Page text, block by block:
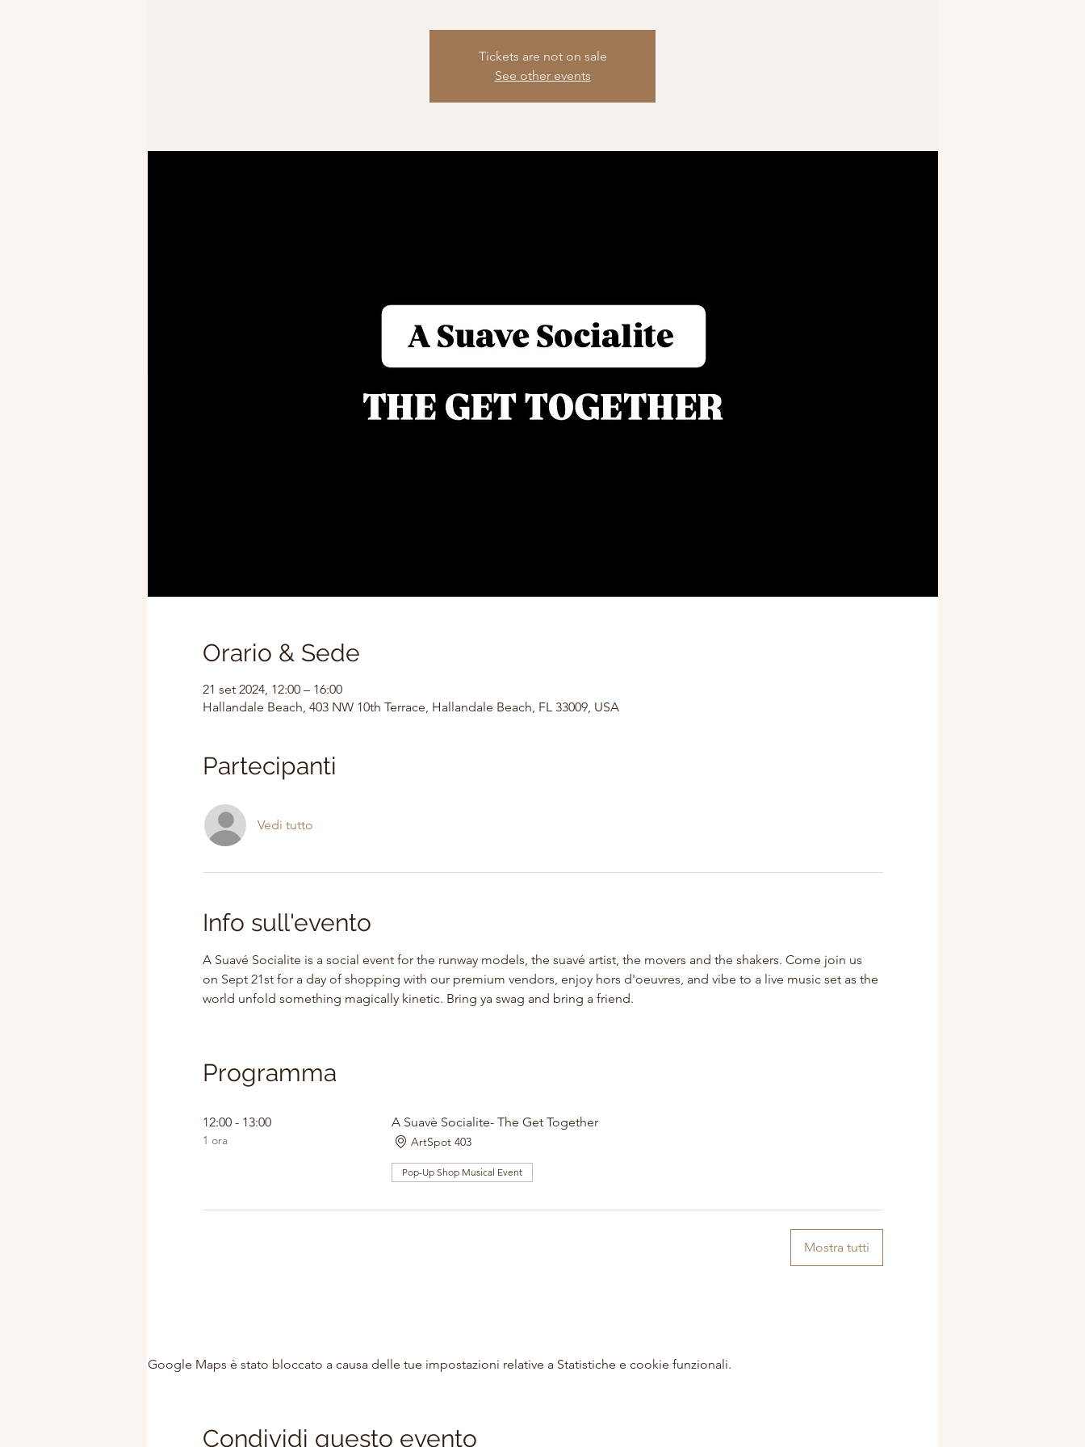
Tickets are not on sale
See other events
Orario & Sede
21 set 2024, 12:00 – 16:00
Hallandale Beach, 403 NW 10th Terrace, Hallandale Beach, FL 33009, USA
Partecipanti
Vedi tutto
Info sull'evento
A Suavé Socialite is a social event for the runway models, the suavé artist, the movers and the shakers. Come join us
on Sept 21st for a day of shopping with our premium vendors, enjoy hors d'oeuvres, and vibe to a live music set as the
world unfold something magically kinetic. Bring ya swag and bring a friend.
Programma
12:00 - 13:00
1 ora
A Suavè Socialite- The Get Together
ArtSpot 403
Pop-Up Shop Musical Event
Mostra tutti
Google Maps è stato bloccato a causa delle tue impostazioni relative a Statistiche e cookie funzionali.
Condividi questo evento